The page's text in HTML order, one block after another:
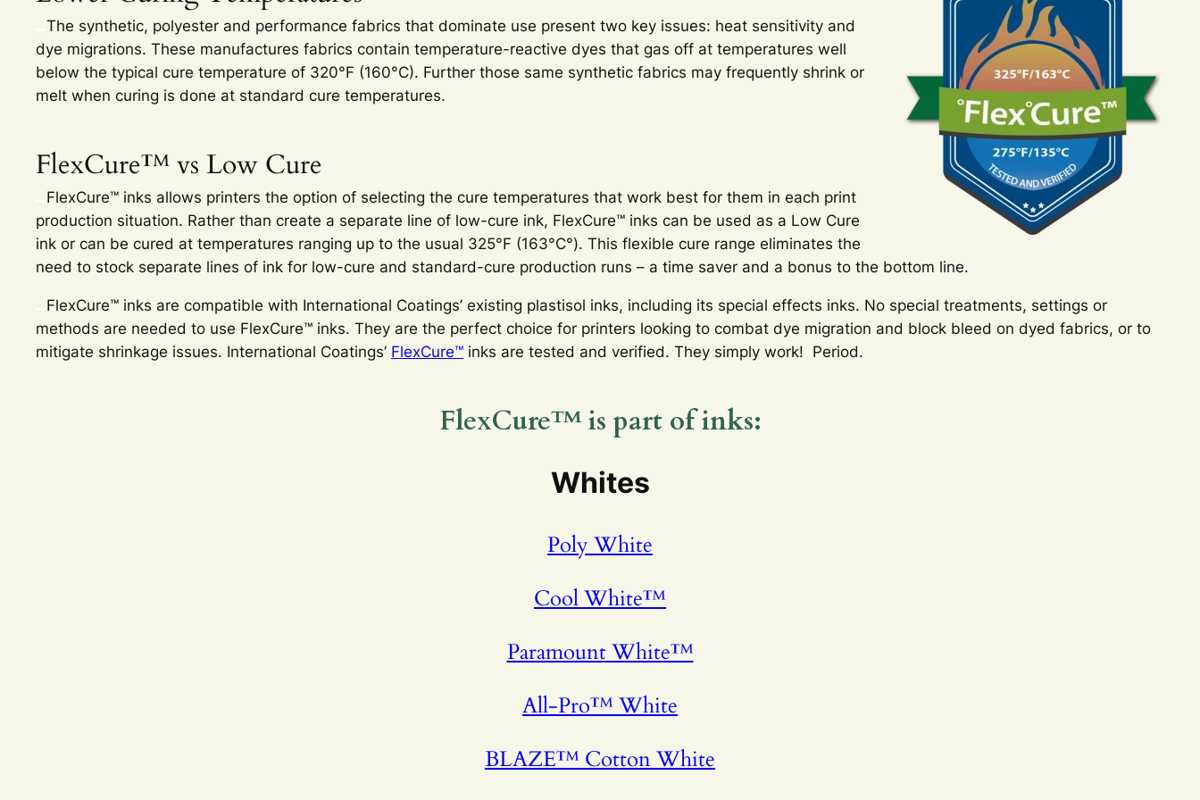
The synthetic, polyester and performance fabrics that dominate use present two key issues: heat sensitivity and
dye migrations. These manufactures fabrics contain temperature-reactive dyes that gas off at temperatures well
below the typical cure temperature of 320°F (160°C). Further those same synthetic fabrics may frequently shrink or
melt when curing is done at standard cure temperatures.
FlexCure™ vs Low Cure
FlexCure™ inks allows printers the option of selecting the cure temperatures that work best for them in each print
production situation. Rather than create a separate line of low-cure ink, FlexCure™ inks can be used as a Low Cure
ink or can be cured at temperatures ranging up to the usual 325°F (163°C°). This flexible cure range eliminates the
need to stock separate lines of ink for low-cure and standard-cure production runs – a time saver and a bonus to the bottom line.
FlexCure™ inks are compatible with International Coatings’ existing plastisol inks, including its special effects inks. No special treatments, settings or
methods are needed to use FlexCure™ inks. They are the perfect choice for printers looking to combat dye migration and block bleed on dyed fabrics, or to
mitigate shrinkage issues. International Coatings’ FlexCure™ inks are tested and verified. They simply work! Period.
FlexCure™ is part of inks:
Whites
Poly White
Cool White™
Paramount White™
All-Pro™ White
BLAZE™ Cotton White